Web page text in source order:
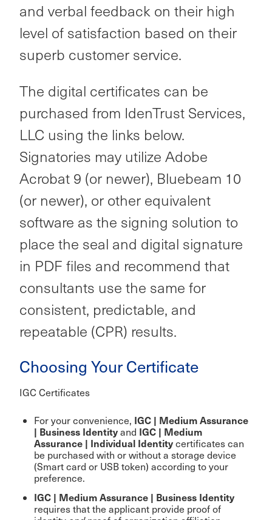
and verbal feedback on their high
level of satisfaction based on their
superb customer service.
The digital certificates can be
purchased from IdenTrust Services,
LLC using the links below.
Signatories may utilize Adobe
Acrobat 9 (or newer), Bluebeam 10
(or newer), or other equivalent
software as the signing solution to
place the seal and digital signature
in PDF files and recommend that
consultants use the same for
consistent, predictable, and
repeatable (CPR) results.
Choosing Your Certificate
IGC Certificates
For your convenience, IGC | Medium Assurance
| Business Identityand IGC | Medium
Assurance | Individual Identitycertificates can
be purchased with or without a storage device
(Smart card or USB token) according to your
preference.
IGC | Medium Assurance | Business Identity
requires that the applicant provide proof of